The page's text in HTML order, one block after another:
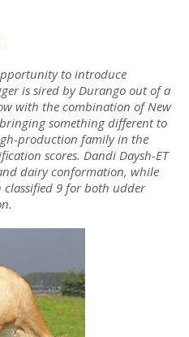
to introduce
is sired by Durango out of a
with the combination of New
something different to
production family in the
scores. Dandi Daysh-ET
dairy conformation, while
classified 9 for both udder